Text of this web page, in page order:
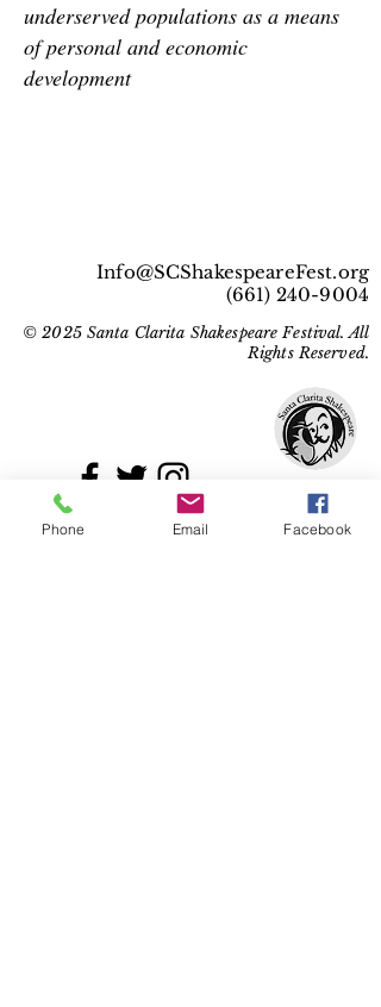
underserved populations as a means
of personal and economic
development
Info@SCShakespeareFest.org
(661) 240-9004
© 2025 Santa Clarita Shakespeare Festival. All
Rights Reserved.
Phone Email Facebook